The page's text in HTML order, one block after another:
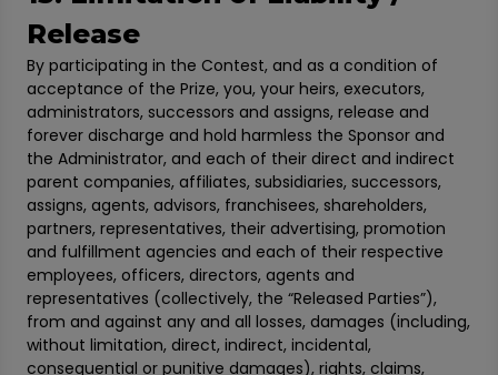
Release
By participating in the Contest, and as a condition of
acceptance of the Prize, you, your heirs, executors,
administrators, successors and assigns, release and
forever discharge and hold harmless the Sponsor and
the Administrator, and each of their direct and indirect
parent companies, affiliates, subsidiaries, successors,
assigns, agents, advisors, franchisees, shareholders,
partners, representatives, their advertising, promotion
and fulfillment agencies and each of their respective
employees, officers, directors, agents and
representatives (collectively, the “Released Parties”),
from and against any and all losses, damages (including,
without limitation, direct, indirect, incidental,
consequential or punitive damages), rights, claims,